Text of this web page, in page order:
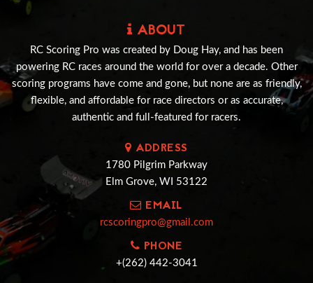
ABOUT
RC Scoring Pro was created by Doug Hay, and has been
powering RC races around the world for over a decade. Other
scoring programs have come and gone, but none are as friendly,
flexible, and affordable for race directors or as accurate,
authentic and full-featured for racers.
ADDRESS
1780 Pilgrim Parkway
Elm Grove, WI 53122
EMAIL
rcscoringpro@gmail.com
PHONE
+(262) 442-3041